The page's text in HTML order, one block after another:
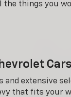
the things you
and extensive
that fits